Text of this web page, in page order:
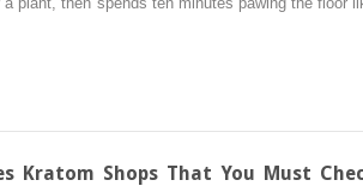
Should
Kratom Shops That You Must